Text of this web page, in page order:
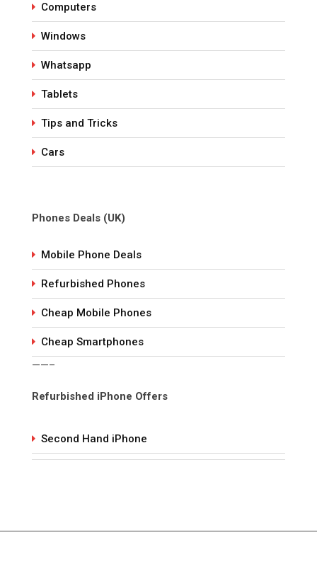
Computers
Windows
Whatsapp
Tablets
Tips and Tricks
Cars
Phones Deals (UK)
Mobile Phone Deals
Refurbished Phones
Cheap Mobile Phones
Cheap Smartphones
——–
Refurbished iPhone Offers
Second Hand iPhone